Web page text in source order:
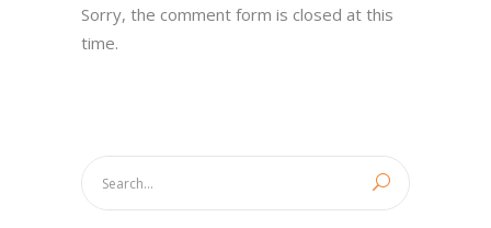
Sorry, the comment form is closed at this
time.